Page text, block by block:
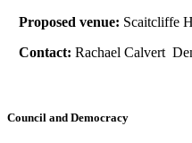
Proposed venue: Scaitcliffe
Contact:Rachael Calvert
Council and Democracy